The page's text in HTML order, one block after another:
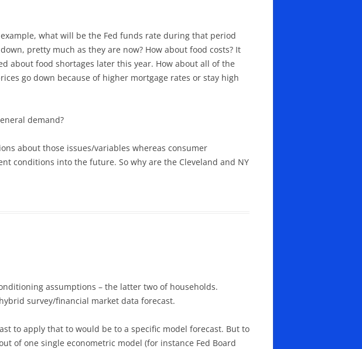
what will be the Fed funds rate during that period
pretty much as they are now? How about food costs? It
about food shortages later this year. How about all of the
go down because of higher mortgage rates or stay high
demand?
about those issues/variables whereas consumer
conditions into the future. So why are the Cleveland and NY
assumptions – the latter two of households.
survey/financial market data forecast.
to apply that to would be to a specific model forecast. But to
of one single econometric model (for instance Fed Board